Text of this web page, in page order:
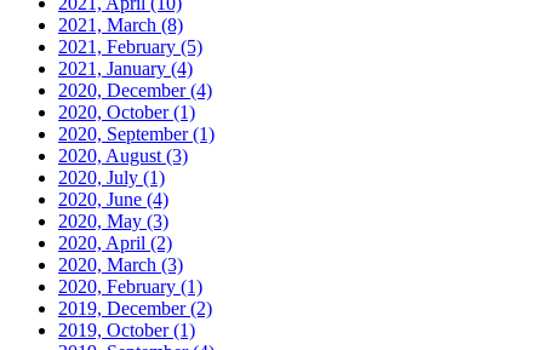
2021, March (8)
2021, February (5)
2021, January (4)
2020, December(4)
2020, October(1)
2020, September(1)
2020, August (3)
2020, July (1)
2020, June (4)
2020, May (3)
2020, April (2)
2020, March (3)
2020, February (1)
2019, December(2)
2019, October(1)